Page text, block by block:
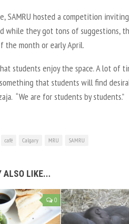
SAMRU hosted a competition
while they got tons of suggestions,
the month or early April.
students enjoy the space. A lot of
that students will find
“We are for students by students.”
café Calgary MRU SAMRU
ALSO LIKE...
0